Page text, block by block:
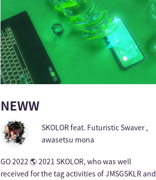
NEWW
SKOLOR feat. Futuristic Swaver ,
awasetsu mona
GO 2022 🌎 2021 SKOLOR, who was well
received for the tag activities of JMSGSKLR and